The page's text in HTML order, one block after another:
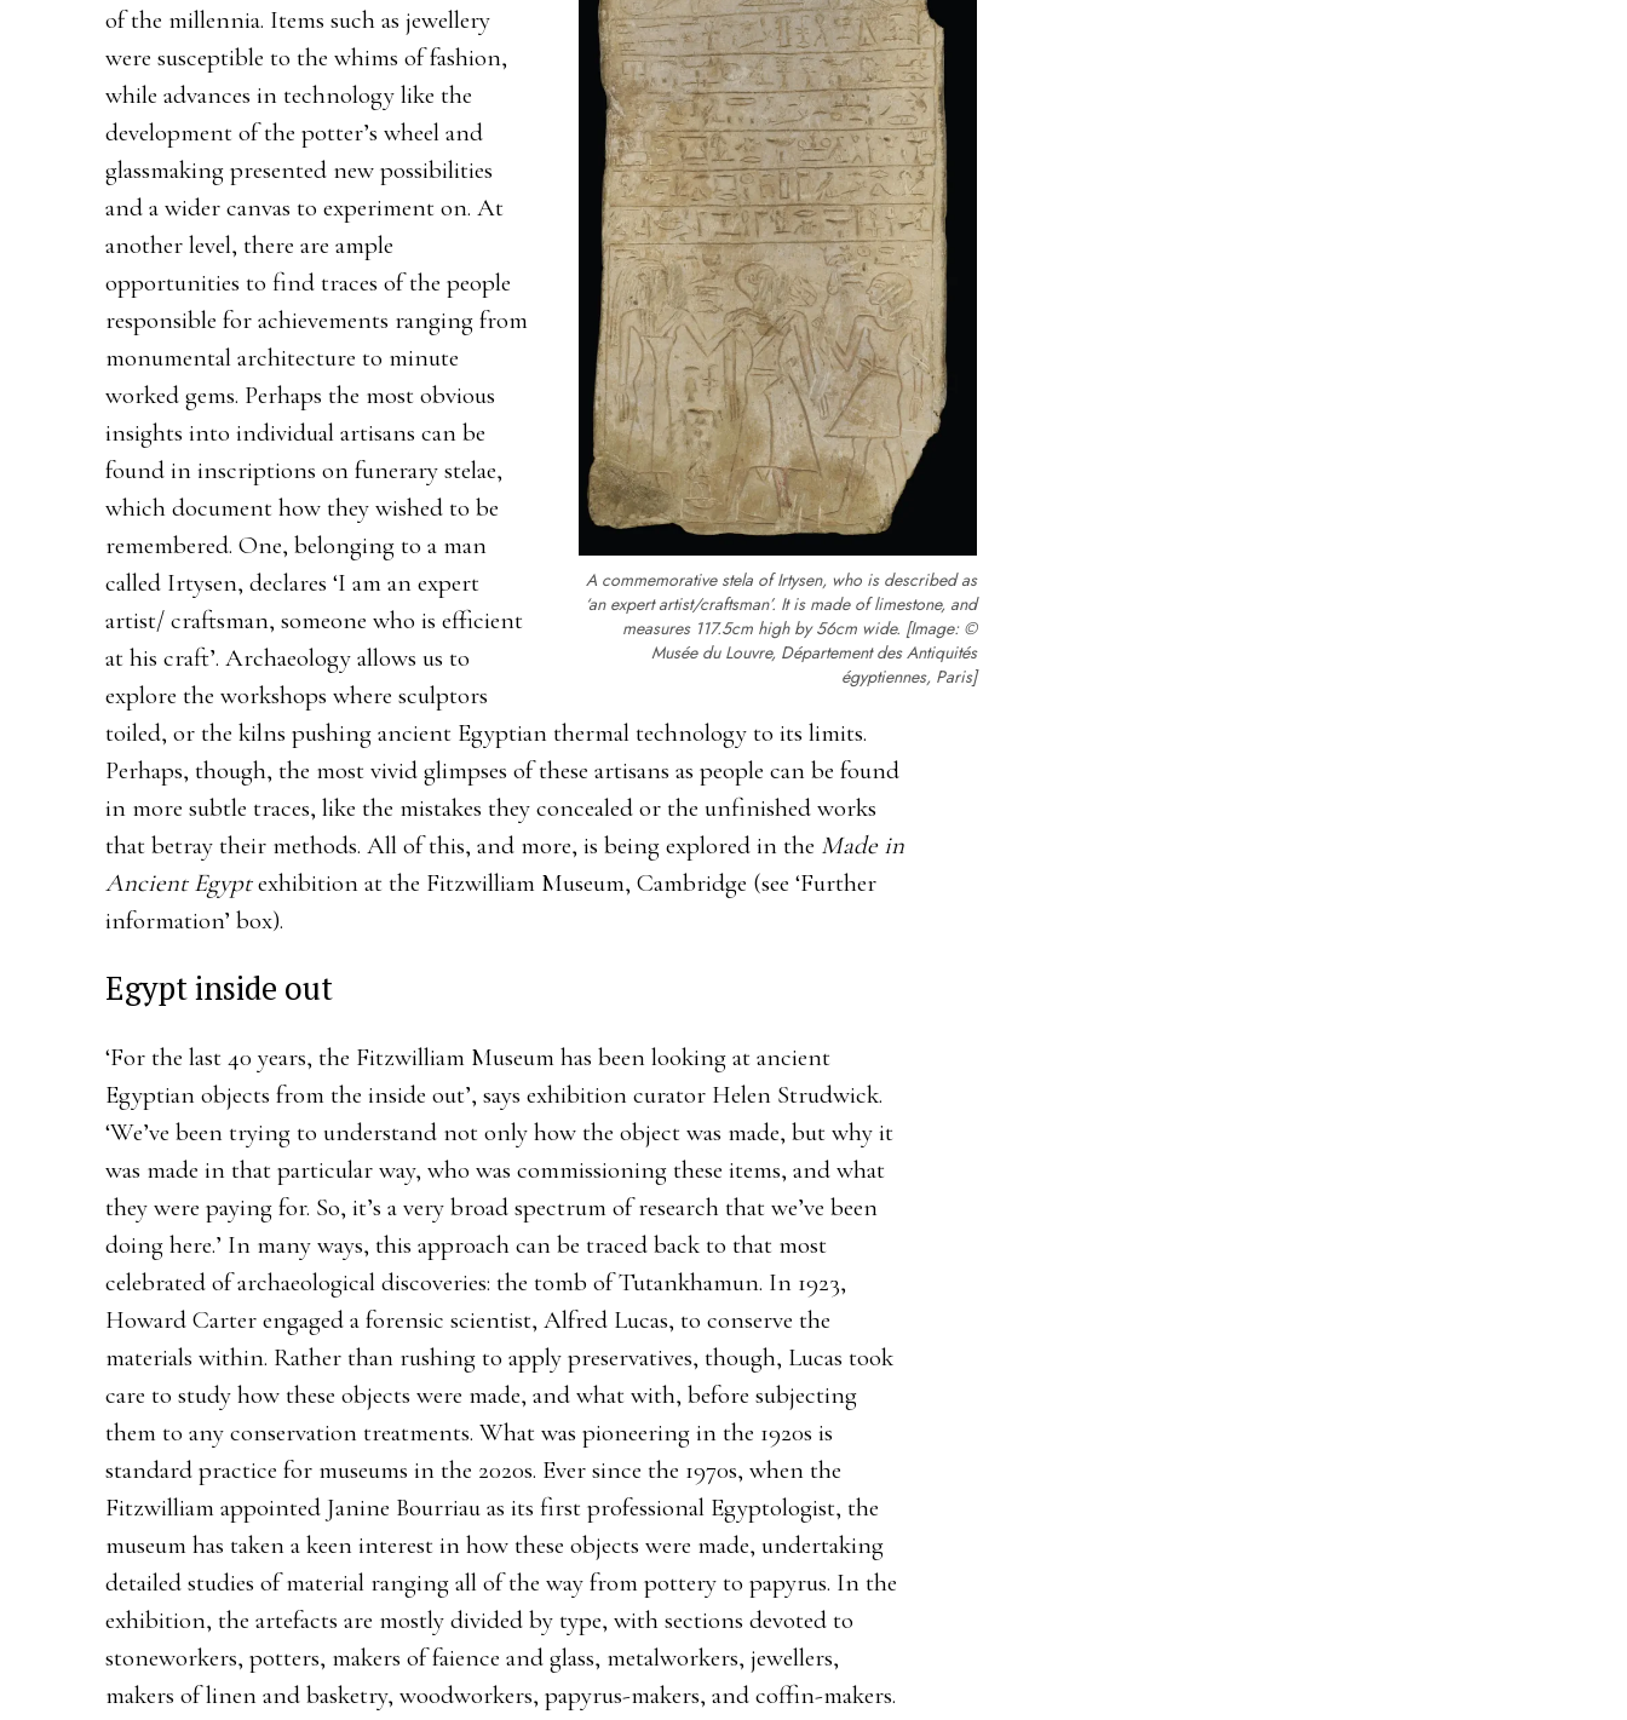
A commemorative stela of Irtysen, who is described as
‘an expert artist/craftsman’. It is made of limestone, and
measures 117.5cm high by 56cm wide. [Image: ©
Musée du Louvre, Département des Antiquités
égyptiennes, Paris]
of the millennia. Items such as jewellery
were susceptible to the whims of fashion,
while advances in technology like the
development of the potter’s wheel and
glassmaking presented new possibilities
and a wider canvas to experiment on. At
another level, there are ample
opportunities to find traces of the people
responsible for achievements ranging from
monumental architecture to minute
worked gems. Perhaps the most obvious
insights into individual artisans can be
found in inscriptions on funerary stelae,
which document how they wished to be
remembered. One, belonging to a man
called Irtysen, declares ‘I am an expert
artist/ craftsman, someone who is efficient
at his craft’. Archaeology allows us to
explore the workshops where sculptors
toiled, or the kilns pushing ancient Egyptian thermal technology to its limits.
Perhaps, though, the most vivid glimpses of these artisans as people can be found
in more subtle traces, like the mistakes they concealed or the unfinished works
that betray their methods. All of this, and more, is being explored in the Made in
Ancient Egyptexhibition at the Fitzwilliam Museum, Cambridge (see ‘Further
information’ box).
Egypt inside out
‘For the last 40 years, the Fitzwilliam Museum has been looking at ancient
Egyptian objects from the inside out’, says exhibition curator Helen Strudwick.
‘We’ve been trying to understand not only how the object was made, but why it
was made in that particular way, who was commissioning these items, and what
they were paying for. So, it’s a very broad spectrum of research that we’ve been
doing here.’ In many ways, this approach can be traced back to that most
celebrated of archaeological discoveries: the tomb of Tutankhamun. In 1923,
Howard Carter engaged a forensic scientist, Alfred Lucas, to conserve the
materials within. Rather than rushing to apply preservatives, though, Lucas took
care to study how these objects were made, and what with, before subjecting
them to any conservation treatments. What was pioneering in the 1920s is
standard practice for museums in the 2020s. Ever since the 1970s, when the
Fitzwilliam appointed Janine Bourriau as its first professional Egyptologist, the
museum has taken a keen interest in how these objects were made, undertaking
detailed studies of material ranging all of the way from pottery to papyrus. In the
exhibition, the artefacts are mostly divided by type, with sections devoted to
stoneworkers, potters, makers of faience and glass, metalworkers, jewellers,
makers of linen and basketry, woodworkers, papyrus-makers, and coffin-makers.